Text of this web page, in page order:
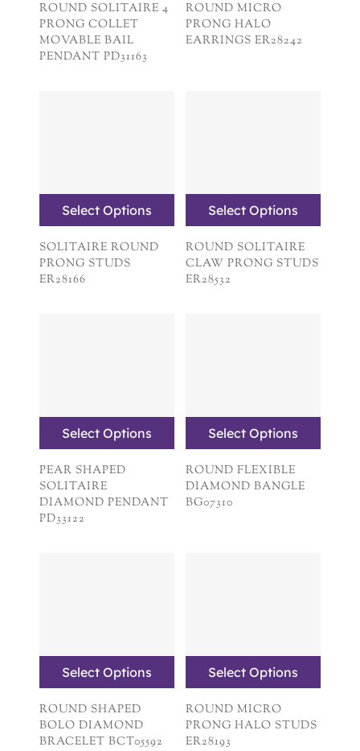
ROUND SOLITAIRE 4
PRONG COLLET
MOVABLE BAIL
PENDANT PD31163
ROUND MICRO
PRONG HALO
EARRINGS ER28242
Select Options
SOLITAIRE ROUND
PRONG STUDS
ER28166
Select Options
ROUND SOLITAIRE
CLAW PRONG STUDS
ER28532
Select Options
PEAR SHAPED
SOLITAIRE
DIAMOND PENDANT
PD33122
Select Options
ROUND FLEXIBLE
DIAMOND BANGLE
BG07310
Select Options
ROUND SHAPED
BOLO DIAMOND
BRACELET BCT05592
Select Options
ROUND MICRO
PRONG HALO STUDS
ER28193